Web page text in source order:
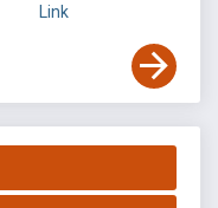
Link